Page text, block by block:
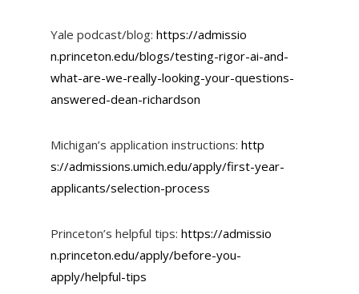
Yale podcast/blog: https://admissio
n.princeton.edu/blogs/testing-rigor-ai-and-
what-are-we-really-looking-your-questions-
answered-dean-richardson
Michigan’s application instructions: http
s://admissions.umich.edu/apply/first-year-
applicants/selection-process
Princeton’s helpful tips: https://admissio
n.princeton.edu/apply/before-you-
apply/helpful-tips